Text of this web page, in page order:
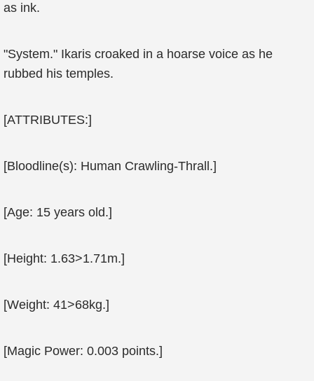
as ink.
"System." Ikaris croaked in a hoarse voice as he
rubbed his temples.
[ATTRIBUTES:]
[Bloodline(s): Human Crawling-Thrall.]
[Age: 15 years old.]
[Height: 1.63>1.71m.]
[Weight: 41>68kg.]
[Magic Power: 0.003 points.]